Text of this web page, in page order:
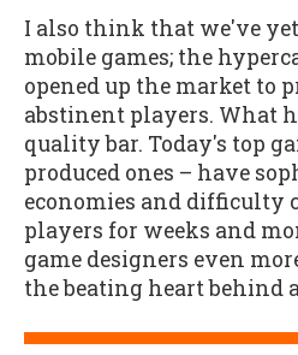
I also think that we've
mobile games; the
opened up the market to
abstinent players. What
quality bar. Today's top
produced ones – have
economies and difficulty
players for weeks and
game designers even
the beating heart behind